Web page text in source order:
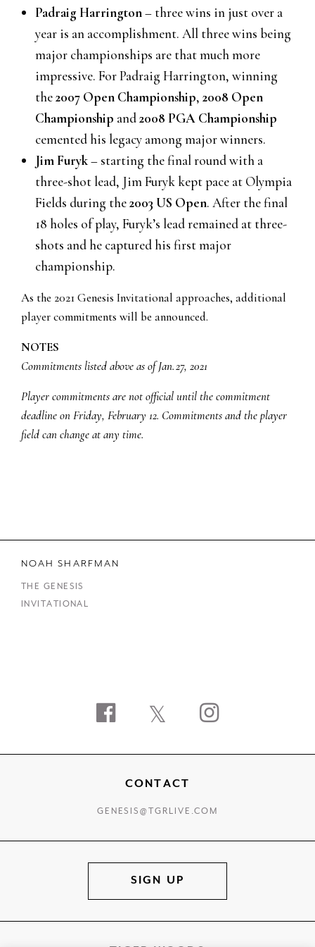
Padraig Harrington– three wins in just over a
year is an accomplishment. All three wins being
major championships are that much more
impressive. For Padraig Harrington, winning
the2007 Open Championship, 2008 Open
Championship and2008 PGA Championship
cemented his legacy among major winners.
Jim Furyk– starting the final round with a
three-shot lead, Jim Furyk kept pace at Olympia
Fields during the2003 US Open. After the final
18 holes of play, Furyk’s lead remained at three-
shots and he captured his first major
championship.
As the 2021 Genesis Invitational approaches, additional
player commitments will be announced.
NOTES
Commitments listed above as of Jan. 27, 2021
Player commitments are not official until the commitment
deadline on Friday, February 12. Commitments and the player
field can change at any time.
NOAH SHARFMAN
THE GENESIS
INVITATIONAL
FacebookTwitterInstagram
CONTACT
GENESIS@TGRLIVE.COM
SIGN UP